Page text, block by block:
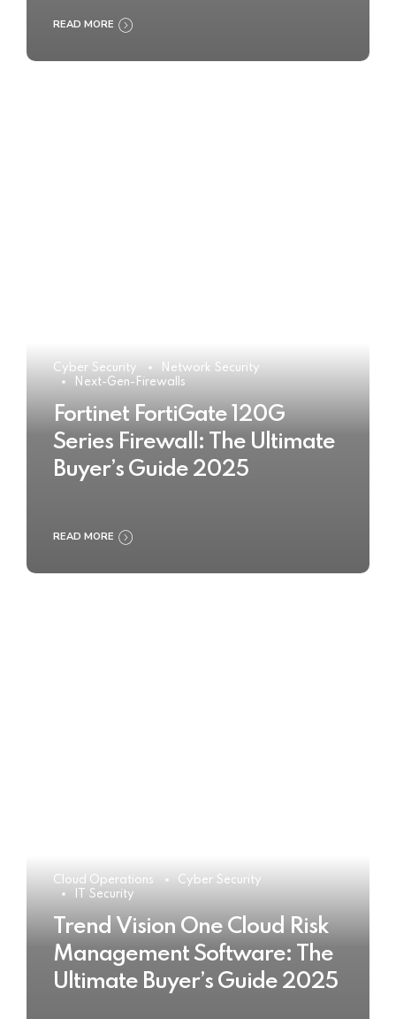
READ MORE
Cyber Security
Network Security
Next-Gen-Firewalls
Fortinet FortiGate 120G
Series Firewall: The Ultimate
Buyer’s Guide 2025
READ MORE
Cloud Operations
Cyber Security
IT Security
Trend Vision One Cloud Risk
Management Software: The
Ultimate Buyer’s Guide 2025